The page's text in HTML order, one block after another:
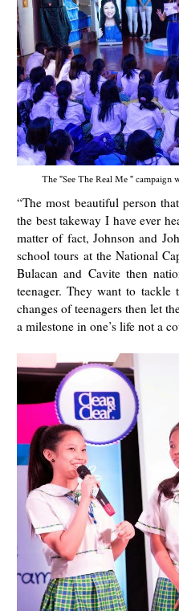
The "See The Real Me "
“The most beautiful person
the best takeway I have ever
matter of fact, Johnson and
school tours at the National
Bulacan and Cavite then
teenager. They want to tackle
changes of teenagers then let
a milestone in one’s life not a